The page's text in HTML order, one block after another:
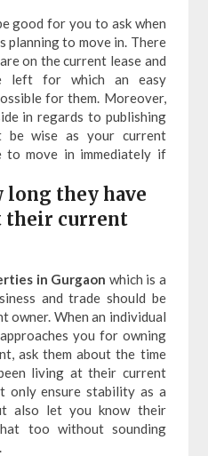
good for you to ask when
planning to move in. There
on the current lease and
left for which an easy
for them. Moreover,
in regards to publishing
be wise as your current
to move in immediately if
long they have
their current
in Gurgaon which is a
and trade should be
owner. When an individual
you for owning
ask them about the time
living at their current
only ensure stability as a
also let you know their
too without sounding